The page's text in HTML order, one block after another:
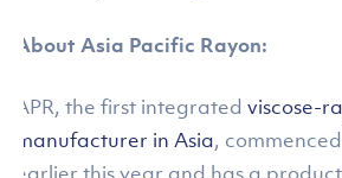
About Asia Pacific Rayon:
APR, the first integratedviscose-
manufacturer in Asia,